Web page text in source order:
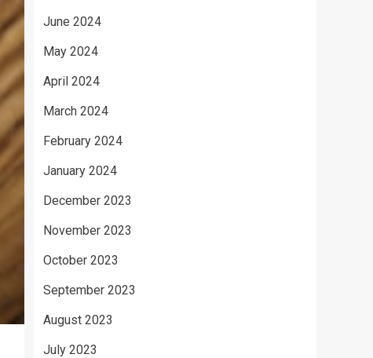
June 2024
May 2024
April 2024
March 2024
February 2024
January 2024
December 2023
November 2023
October 2023
September 2023
August 2023
July 2023